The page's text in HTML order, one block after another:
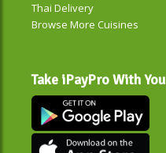
Thai Delivery
Browse More Cuisines
Take iPayPro With You